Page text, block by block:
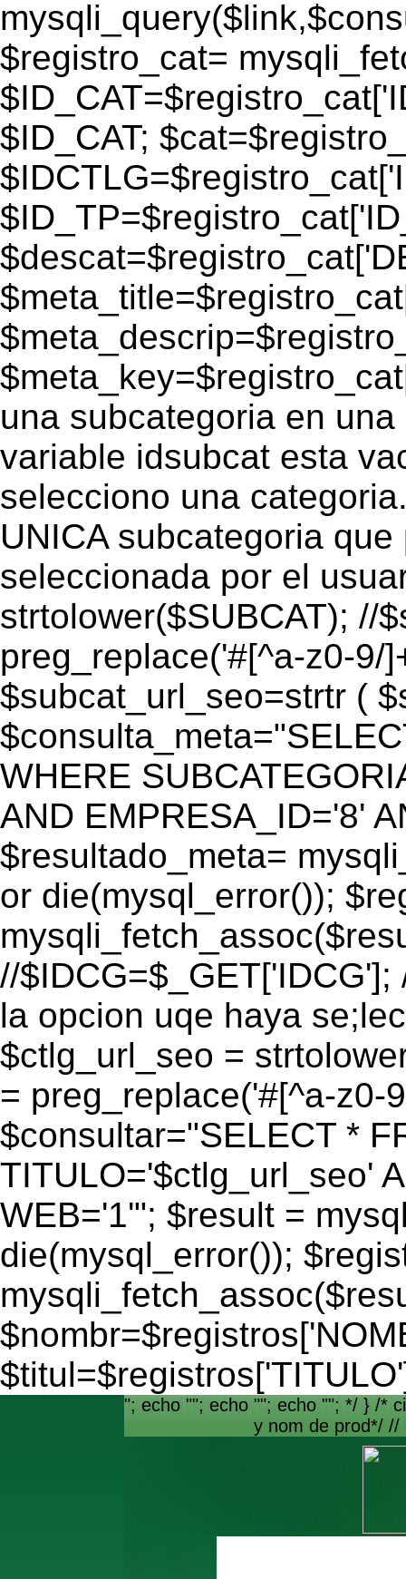
$registro_cat=
$ID_CAT;
una subcategoria en
variable idsubcat esta
selecciono una
UNICA subcategoria
seleccionada por el
strtolower($SUBCAT); //
preg_replace('#[^a-z0-9/
$subcat_url_seo=strtr (
WHERE
AND EMPRESA_ID='8'
$resultado_meta=
or die(mysql_error());
//
la opcion uqe haya
$ctlg_url_seo =
= preg_replace('#[^a-z0-
$consultar="SELECT *
TITULO='$ctlg_url_seo'
WEB='1'"; $result =
die(mysql_error());
"; echo ""; echo ""; echo ""; */ } /*
y nom de prod*/ //